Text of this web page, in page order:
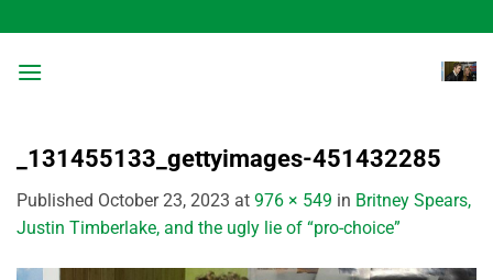
to
content
_131455133_gettyimages-451432285
Published October 23, 2023 at 976 × 549 in Britney Spears,
Justin Timberlake, and the ugly lie of “pro-choice”